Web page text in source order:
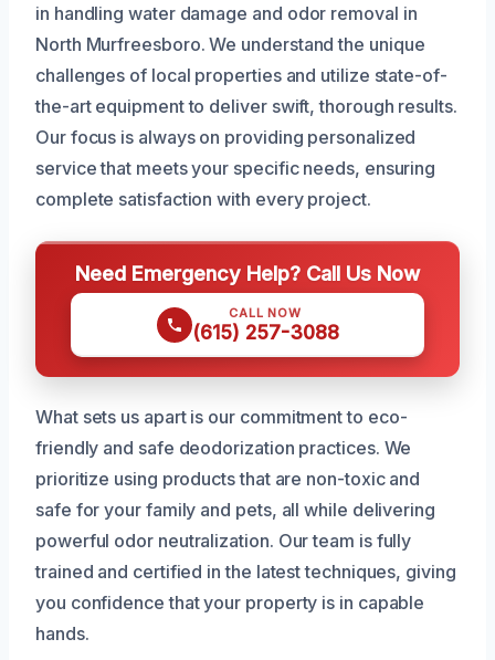
in handling water damage and odor removal in
North Murfreesboro. We understand the unique
challenges of local properties and utilize state-of-
the-art equipment to deliver swift, thorough results.
Our focus is always on providing personalized
service that meets your specific needs, ensuring
complete satisfaction with every project.
Need Emergency Help? Call Us Now
CALL NOW
(615) 257-3088
What sets us apart is our commitment to eco-
friendly and safe deodorization practices. We
prioritize using products that are non-toxic and
safe for your family and pets, all while delivering
powerful odor neutralization. Our team is fully
trained and certified in the latest techniques, giving
you confidence that your property is in capable
hands.